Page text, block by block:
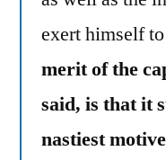
exert himself
merit of the
said, is that it
nastiest